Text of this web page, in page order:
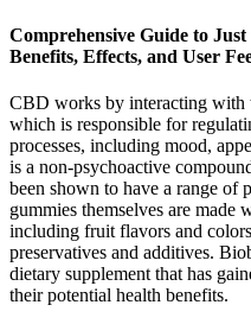
Comprehensive Guide to
Benefits, Effects, and User
CBD works by interacting with
which is responsible for
processes, including mood,
is a non-psychoactive
been shown to have a range of
gummies themselves are made
including fruit flavors and
preservatives and additives.
dietary supplement that has
their potential health benefits.